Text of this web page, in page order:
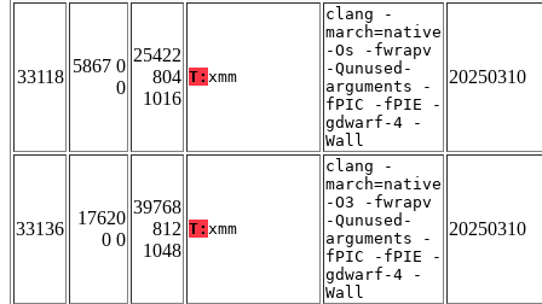
33118
5867 0
0
25422
804
1016
T: xmm
clang -
march=native
-Os -fwrapv
-Qunused-
arguments -
fPIC -fPIE -
gdwarf-4 -
Wall
20250310
33136
17620
0 0
39768
812
1048
T: xmm
clang -
march=native
-O3 -fwrapv
-Qunused-
arguments -
fPIC -fPIE -
gdwarf-4 -
Wall
20250310